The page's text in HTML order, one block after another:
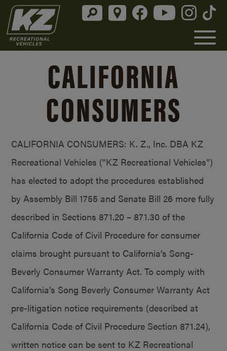
CALIFORNIA
CONSUMERS
CALIFORNIA CONSUMERS: K. Z., Inc. DBA KZ
Recreational Vehicles (“KZ Recreational Vehicles”)
has elected to adopt the procedures established
by Assembly Bill 1755 and Senate Bill 26 more fully
described in Sections 871.20 – 871.30 of the
California Code of Civil Procedure for consumer
claims brought pursuant to California’s Song-
Beverly Consumer Warranty Act. To comply with
California’s Song Beverly Consumer Warranty Act
pre-litigation notice requirements (described at
California Code of Civil Procedure Section 871.24),
written notice can be sent to KZ Recreational